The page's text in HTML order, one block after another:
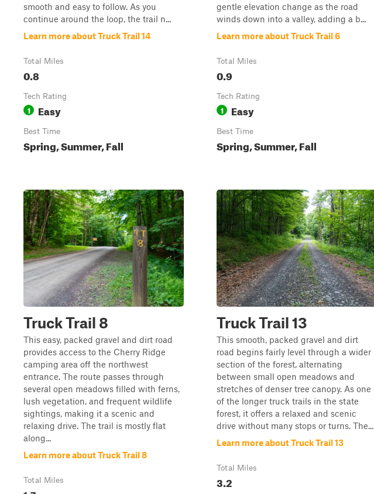
smooth and easy to follow. As you
continue around the loop, the trail n...
Learn more about Truck Trail 14
Total Miles
0.8
Tech Rating
1 Easy
Best Time
Spring, Summer, Fall
gentle elevation change as the road
winds down into a valley, adding a b...
Learn more about Truck Trail 6
Total Miles
0.9
Tech Rating
1 Easy
Best Time
Spring, Summer, Fall
Truck Trail 8
This easy, packed gravel and dirt road
provides access to the Cherry Ridge
camping area off the northwest
entrance. The route passes through
several open meadows filled with ferns,
lush vegetation, and frequent wildlife
sightings, making it a scenic and
relaxing drive. The trail is mostly flat
along...
Learn more about Truck Trail 8
Total Miles
Truck Trail 13
This smooth, packed gravel and dirt
road begins fairly level through a wider
section of the forest, alternating
between small open meadows and
stretches of denser tree canopy. As one
of the longer truck trails in the state
forest, it offers a relaxed and scenic
drive without many stops or turns. The...
Learn more about Truck Trail 13
Total Miles
3.2